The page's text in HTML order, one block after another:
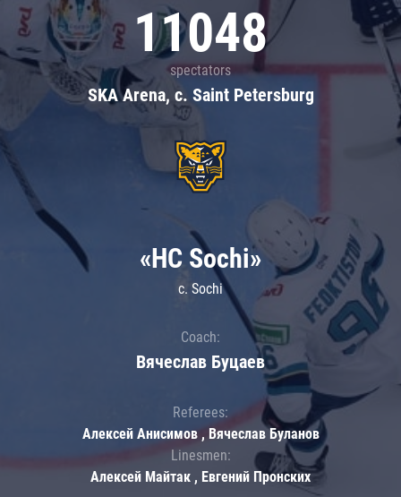
11048
spectators
SKA Arena, c. Saint Petersburg
«HC Sochi»
c. Sochi
Coach:
Вячеслав Буцаев
Referees:
Алексей Анисимов , Вячеслав Буланов
Linesmen:
Алексей Майтак , Евгений Пронских